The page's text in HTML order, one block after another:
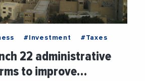
#Investment #Taxes
22 administrative
to improve…